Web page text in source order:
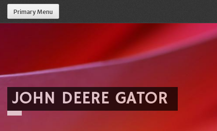
Primary Menu
JOHN DEERE GATOR